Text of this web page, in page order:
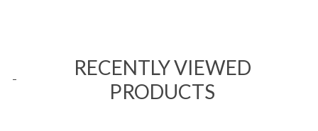
RECENTLY VIEWED
PRODUCTS